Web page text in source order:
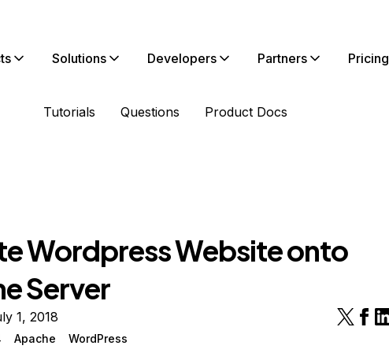
Solutions Developers Partners Pricing
Tutorials Questions Product Docs
Wordpress Website onto
Server
1, 2018
Apache WordPress